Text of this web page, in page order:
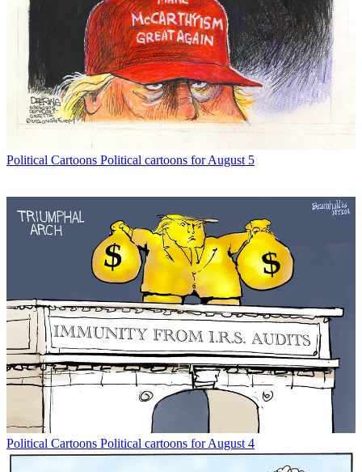
Political Cartoons Political cartoons for August 5
Political Cartoons Political cartoons for August 4